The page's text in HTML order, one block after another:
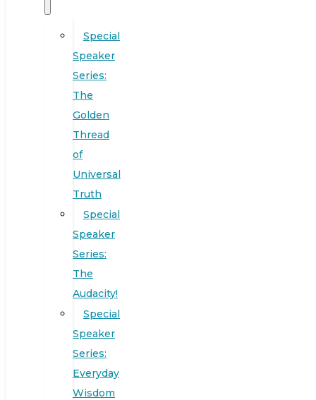
Special
Speaker
Series:
The
Golden
Thread
of
Universal
Truth
Special
Speaker
Series:
The
Audacity!
Special
Speaker
Series:
Everyday
Wisdom